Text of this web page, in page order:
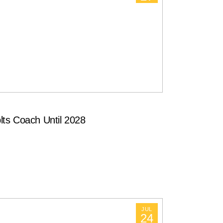
Coach Until 2028
JUL
24